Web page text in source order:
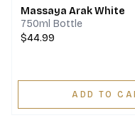
Massaya Arak White
750ml Bottle
$44.99
ADD TO